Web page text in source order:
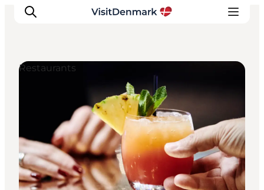
Destinations
Things to do
Accommodation
Plan your trip
Events
Restaurants